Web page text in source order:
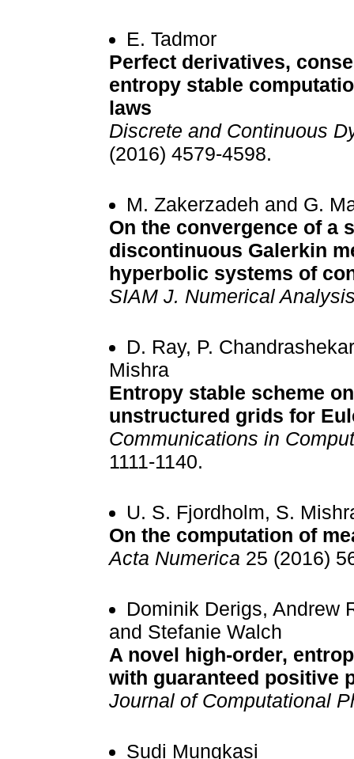
E. Tadmor
Perfect derivatives,
entropy stable
laws
Discrete and Continuous
(2016) 4579-4598.
M. Zakerzadeh and G.
On the convergence of a
discontinuous Galerkin
hyperbolic systems of
SIAM J. Numerical
D. Ray, P.
Mishra
Entropy stable scheme
unstructured grids for
Communications in
1111-1140.
U. S. Fjordholm, S.
On the computation of
Acta Numerica 25 (2016)
Dominik Derigs, Andrew
and Stefanie Walch
A novel high-order,
with guaranteed positive
Journal of Computational
Sudi Mungkasi